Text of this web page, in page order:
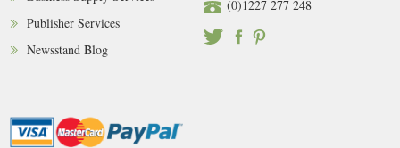
Publisher Services
Newsstand Blog
(0)1227 277 248